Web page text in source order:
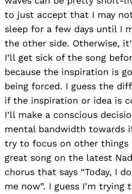
to just accept that I may
sleep for a few days until I
the other side. Otherwise,
I’ll get sick of the song
because the inspiration is
being forced. I guess the
if the inspiration or idea is
I’ll make a conscious
mental bandwidth towards
try to focus on other things
great song on the latest
chorus that says “Today, I
me now”. I guess I’m